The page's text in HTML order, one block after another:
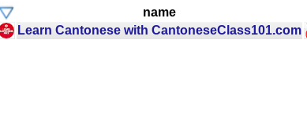
name
Learn Cantonese with CantoneseClass101.com